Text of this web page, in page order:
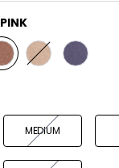
Style
ALMOND/PINK
Style
Style
MEDIUM